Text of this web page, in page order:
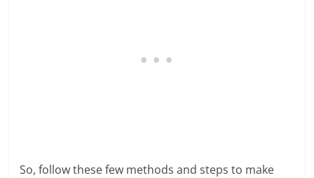
So, follow these few methods and steps to make